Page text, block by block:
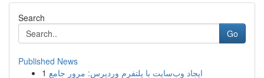
Search
Go
Published News
1 ایجاد وب‌سایت با پلتفرم وردپرس: مرور جامع